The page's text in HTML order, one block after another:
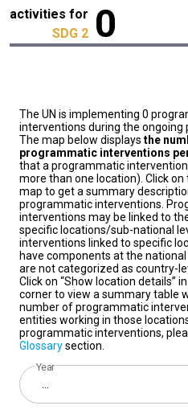
activities for
SDG 2 0
The UN is implementing 0
interventions during the ongoing
The map below displays the
programmatic interventions
that a programmatic
more than one location). Click
map to get a summary
programmatic interventions.
interventions may be linked to
specific locations/sub-national
interventions linked to specific
have components at the
are not categorized as country-
Click on “Show location details”
corner to view a summary table
number of programmatic
entities working in those
programmatic interventions,
Glossarysection.
Year
...